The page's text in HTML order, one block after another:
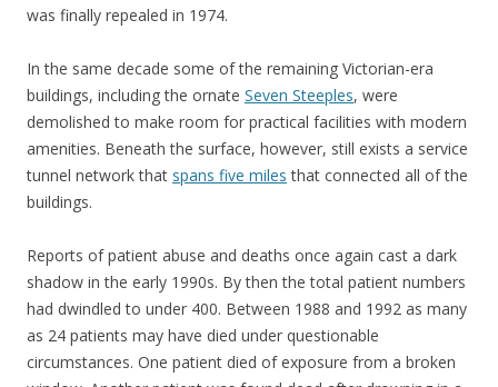
was finally repealed in 1974.
In the same decade some of the remaining Victorian-era
buildings, including the ornate Seven Steeples, were
demolished to make room for practical facilities with modern
amenities. Beneath the surface, however, still exists a service
tunnel network that spans five miles that connected all of the
buildings.
Reports of patient abuse and deaths once again cast a dark
shadow in the early 1990s. By then the total patient numbers
had dwindled to under 400. Between 1988 and 1992 as many
as 24 patients may have died under questionable
circumstances. One patient died of exposure from a broken